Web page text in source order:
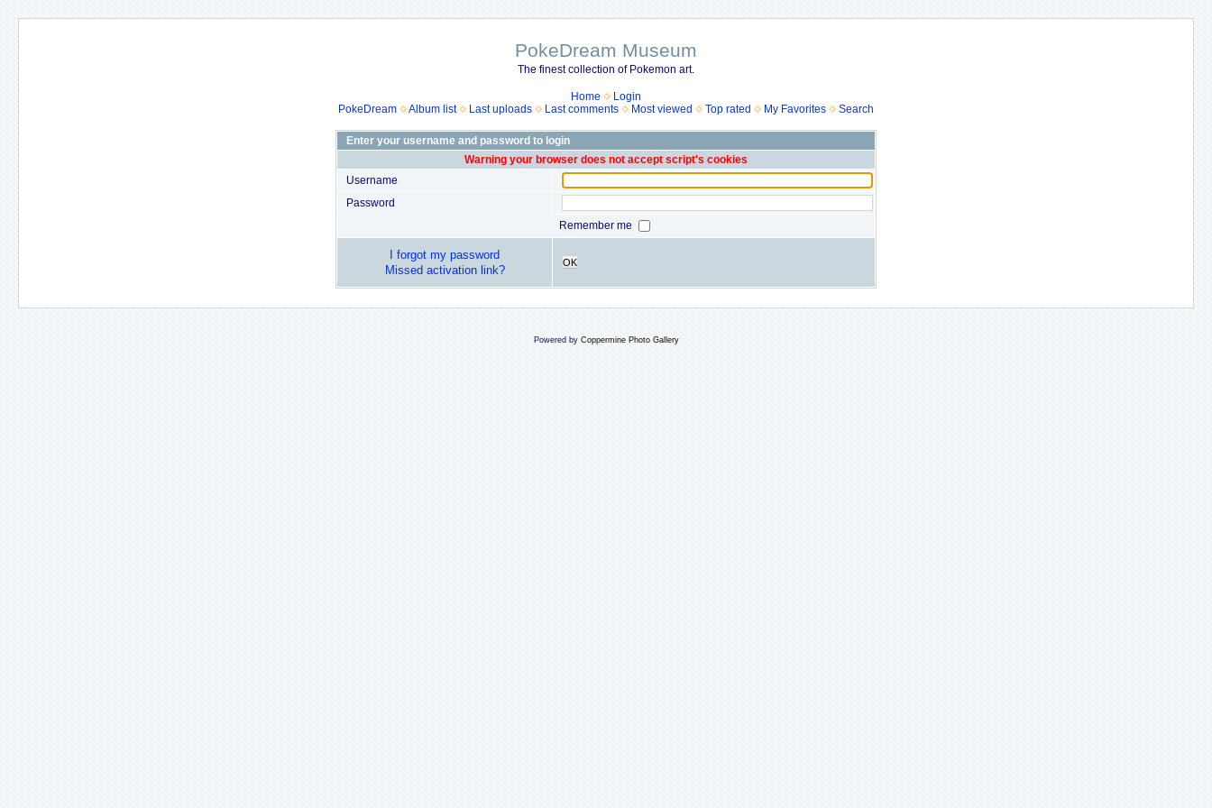
PokeDream Museum
The finest collection of Pokemon art.
Home
Login
PokeDream
Album list Last uploads Last comments Most viewed Top rated My Favorites Search
Enter your username and password to login
Warning your browser does not accept script's cookies
Username
Password
Remember me
I forgot my password
Missed activation link?
OK
Powered by Coppermine Photo Gallery